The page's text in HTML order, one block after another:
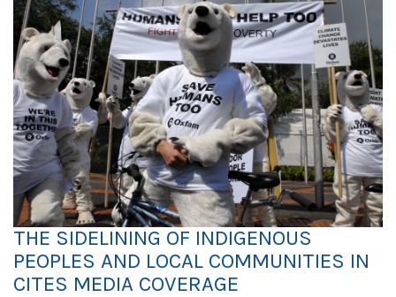
THE SIDELINING OF INDIGENOUS
PEOPLES AND LOCAL COMMUNITIES IN
CITES MEDIA COVERAGE